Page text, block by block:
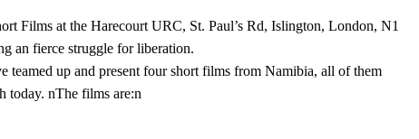
Films at the Harecourt URC, St. Paul’s Rd, Islington, London, N1
an fierce struggle for liberation.
up and present four short films from Namibia, all of them
today. nThe films are:n